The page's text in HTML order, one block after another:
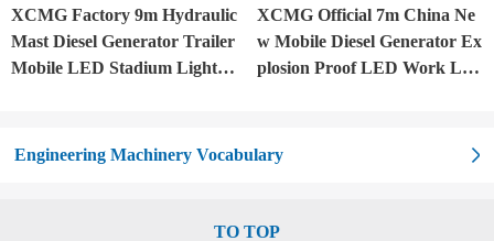
XCMG Factory 9m Hydraulic
Mast Diesel Generator Trailer
Mobile LED Stadium Light T
XCMG Official 7m China Ne
w Mobile Diesel Generator Ex
plosion Proof LED Work Lig
Engineering Machinery Vocabulary
TO TOP